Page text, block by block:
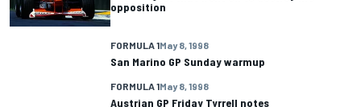
opposition
FORMULA 1May 8, 1998
San Marino GP Sunday warmup
FORMULA 1May 8, 1998
Austrian GP Friday Tyrrell notes